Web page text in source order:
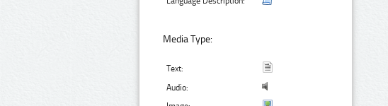
Media Type:
Text:
Audio: